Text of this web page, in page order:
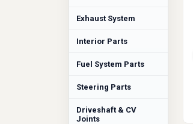
Exhaust System
Interior Parts
Fuel System Parts
Steering Parts
Driveshaft & CV
Joints